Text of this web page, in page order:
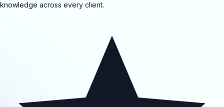
knowledge across every client.